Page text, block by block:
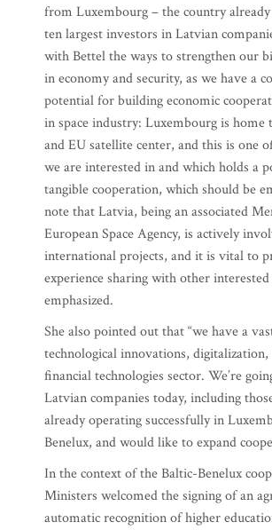
from Luxembourg – the country
ten largest investors in Latvian
with Bettel the ways to strengthen our
in economy and security, as we have a
potential for building economic
in space industry: Luxembourg is home
and EU satellite center, and this is one
we are interested in and which holds a
tangible cooperation, which should be
note that Latvia, being an associated
European Space Agency, is actively
international projects, and it is vital to
experience sharing with other interested
emphasized.
She also pointed out that “we have a
technological innovations, digitalization,
financial technologies sector. We’re
Latvian companies today, including
already operating successfully in
Benelux, and would like to expand
In the context of the Baltic-Benelux
Ministers welcomed the signing of an
automatic recognition of higher